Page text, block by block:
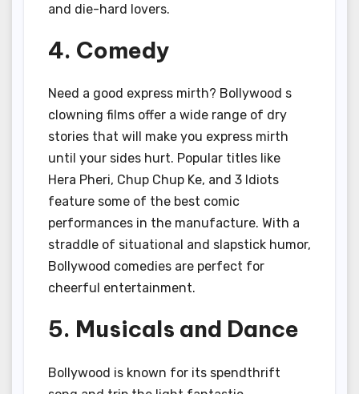
and die-hard lovers.
4. Comedy
Need a good express mirth? Bollywood s
clowning films offer a wide range of dry
stories that will make you express mirth
until your sides hurt. Popular titles like
Hera Pheri, Chup Chup Ke, and 3 Idiots
feature some of the best comic
performances in the manufacture. With a
straddle of situational and slapstick humor,
Bollywood comedies are perfect for
cheerful entertainment.
5. Musicals and Dance
Bollywood is known for its spendthrift